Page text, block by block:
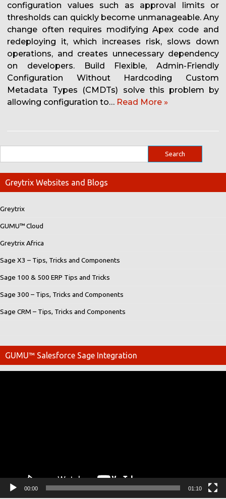
configuration values such as approval limits or
thresholds can quickly become unmanageable. Any
change often requires modifying Apex code and
redeploying it, which increases risk, slows down
operations, and creates unnecessary dependency
on developers. Build Flexible, Admin-Friendly
Configuration Without Hardcoding Custom
Metadata Types (CMDTs) solve this problem by
allowing configuration to… Read More »
Greytrix Websites and Blogs
Greytrix
GUMU™ Cloud
Greytrix Africa
Sage X3 – Tips, Tricks and Components
Sage 100 & 500 ERP Tips and Tricks
Sage 300 – Tips, Tricks and Components
Sage CRM – Tips, Tricks and Components
GUMU™ Salesforce Sage Integration
00:00 01:10